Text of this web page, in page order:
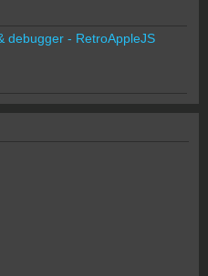
debugger - RetroAppleJS